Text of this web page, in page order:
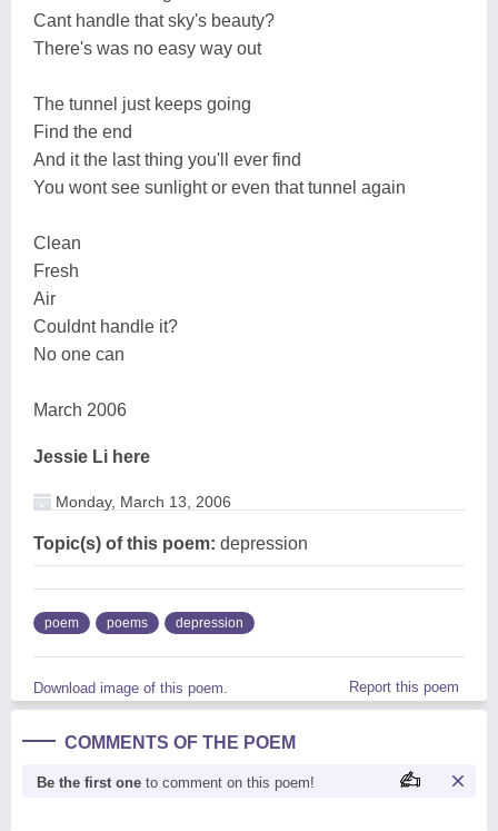
Cant handle that sky's beauty?
There's was no easy way out
The tunnel just keeps going
Find the end
And it the last thing you'll ever find
You wont see sunlight or even that tunnel again
Clean
Fresh
Air
Couldnt handle it?
No one can
March 2006
Jessie Li here
Monday, March 13, 2006
Topic(s) of this poem: depression
poem poems depression
Download image of this poem. Report this poem
COMMENTS OF THE POEM
Be the first one to comment on this poem!